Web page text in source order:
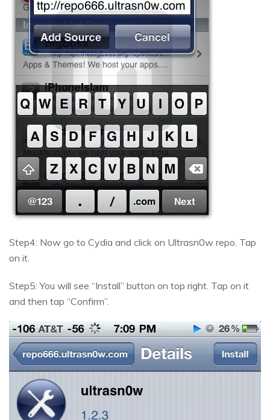
Step4: Now go to Cydia and click on Ultrasn0w repo. Tap
on it.
Step5: You will see “Install” button on top right. Tap on it
and then tap “Confirm”.